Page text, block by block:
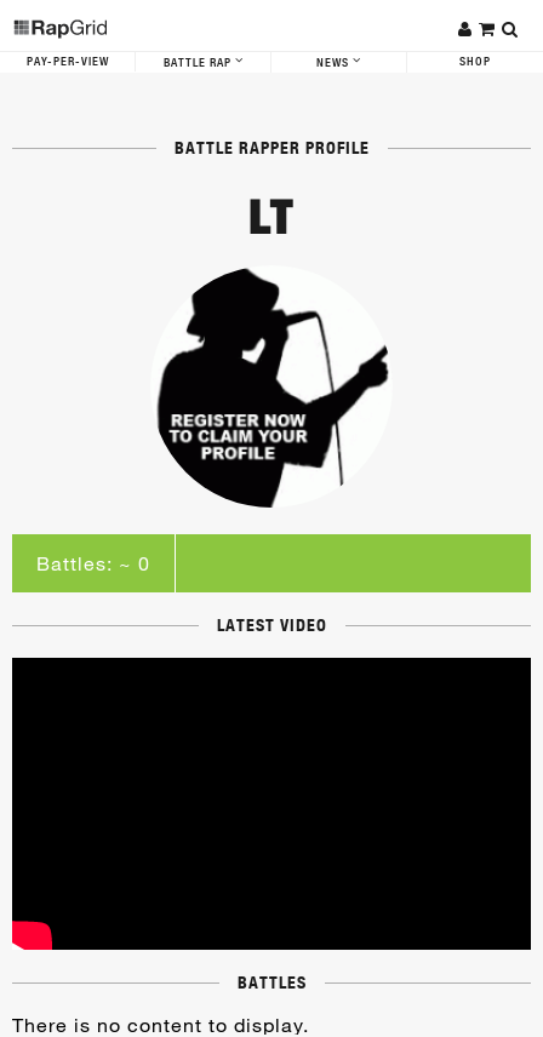
PAY-PER-VIEW BATTLE RAP NEWS SHOP
BATTLE RAPPER PROFILE
LT
Battles: ~ 0
LATEST VIDEO
BATTLES
There is no content to display.